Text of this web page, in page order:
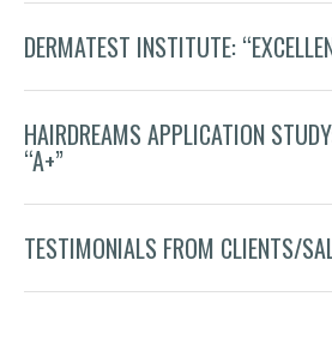
DERMATEST INSTITUTE:
HAIRDREAMS APPLICATION
“A+”
TESTIMONIALS FROM CLIENTS/